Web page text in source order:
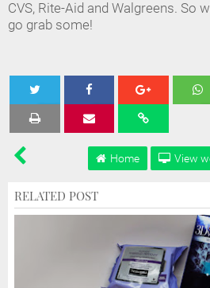
CVS, Rite-Aid and Walgreens. So
go grab some!
Tweet Share
Home View
RELATED POST